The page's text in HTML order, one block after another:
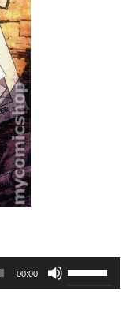
00:00
Use
Up/Down